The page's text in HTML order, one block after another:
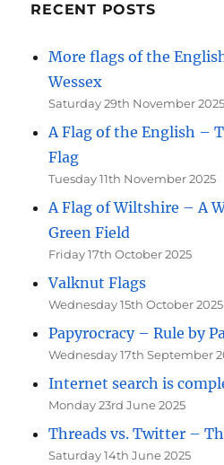
RECENT POSTS
More flags of the
Wessex
Saturday 29th November 2025
A Flag of the English –
Flag
Tuesday 11th November 2025
A Flag of Wiltshire – A
Green Field
Friday 17th October 2025
Valknut Flags
Wednesday 15th October 2025
Papyrocracy – Rule by
Wednesday 17th September
Internet search is
Monday 23rd June 2025
Threads vs. Twitter –
Saturday 14th June 2025